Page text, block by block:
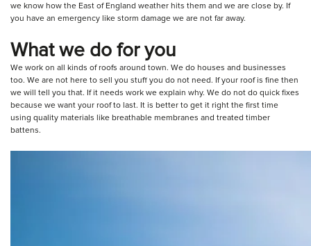
we know how the East of England weather hits them and we are close by. If
you have an emergency like storm damage we are not far away.
What we do for you
We work on all kinds of roofs around town. We do houses and businesses
too. We are not here to sell you stuff you do not need. If your roof is fine then
we will tell you that. If it needs work we explain why. We do not do quick fixes
because we want your roof to last. It is better to get it right the first time
using quality materials like breathable membranes and treated timber
battens.